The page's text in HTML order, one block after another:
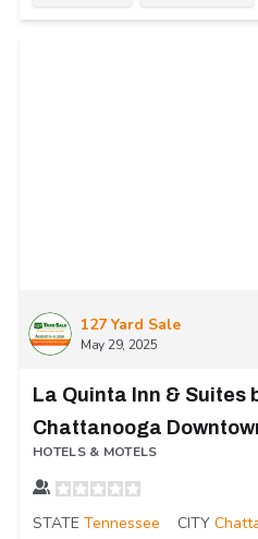
127 Yard Sale
May 29, 2025
La Quinta Inn & Suites
Chattanooga
HOTELS & MOTELS
STATE Tennessee CITY